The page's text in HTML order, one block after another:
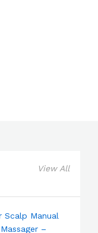
View All